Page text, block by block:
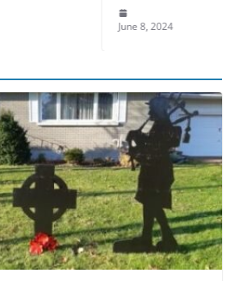
June 8, 2024